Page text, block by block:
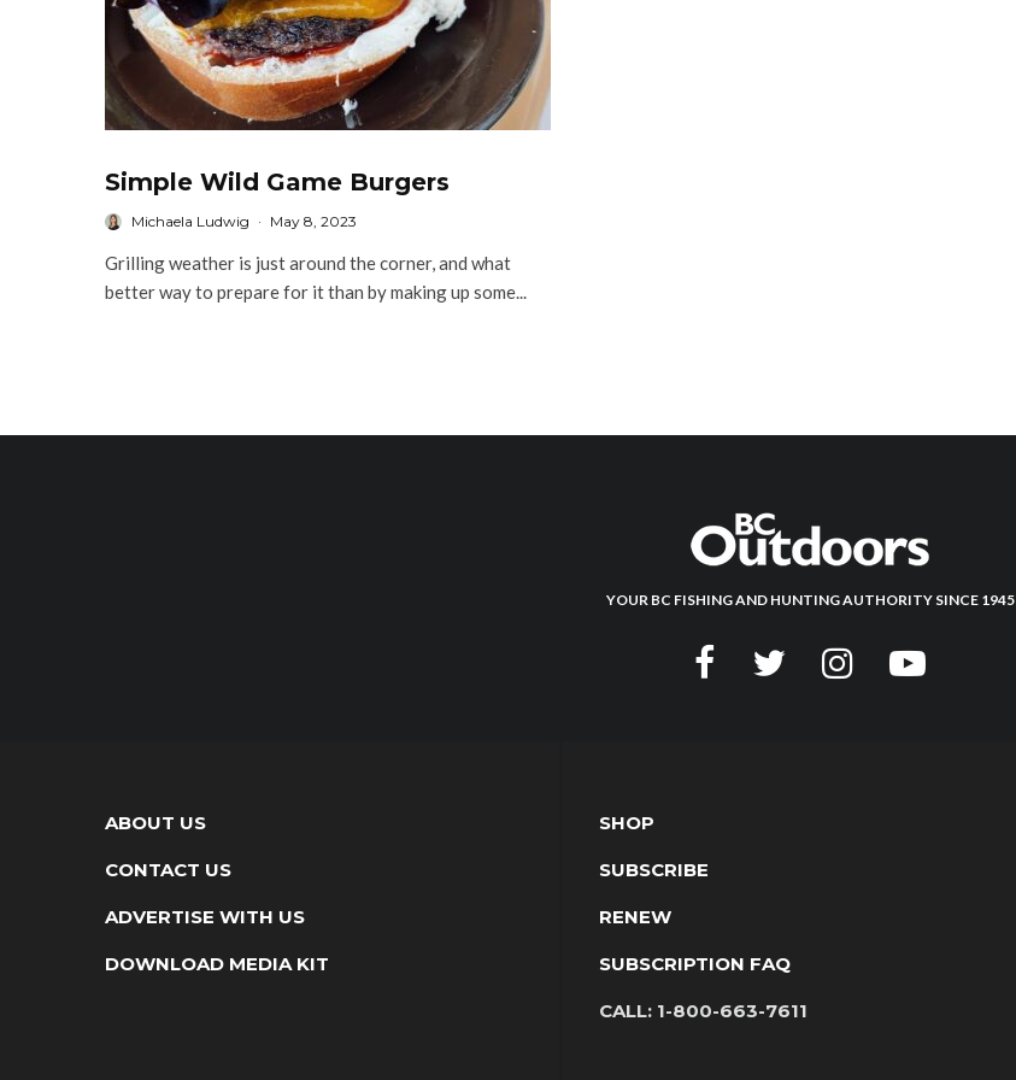
Simple Wild Game Burgers
Michaela Ludwig · May 8, 2023
Grilling weather is just around the corner, and what
better way to prepare for it than by making up some...
YOUR BC FISHING AND HUNTING AUTHORITY SINCE 1945
ABOUT US
CONTACT US
ADVERTISE WITH US
DOWNLOAD MEDIA KIT
SHOP
SUBSCRIBE
RENEW
SUBSCRIPTION FAQ
CALL: 1-800-663-7611